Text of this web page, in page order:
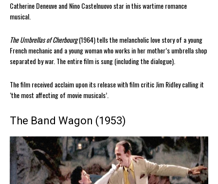
Catherine Deneuve and Nino Castelnuovo star in this wartime romance
musical.
The Umbrellas of Cherbourg(1964) tells the melancholic love story of a young
French mechanic and a young woman who works in her mother’s umbrella shop
separated by war. The entire film is sung (including the dialogue).
The film received acclaim upon its release with film critic Jim Ridley calling it
‘the most affecting of movie musicals’.
The Band Wagon (1953)